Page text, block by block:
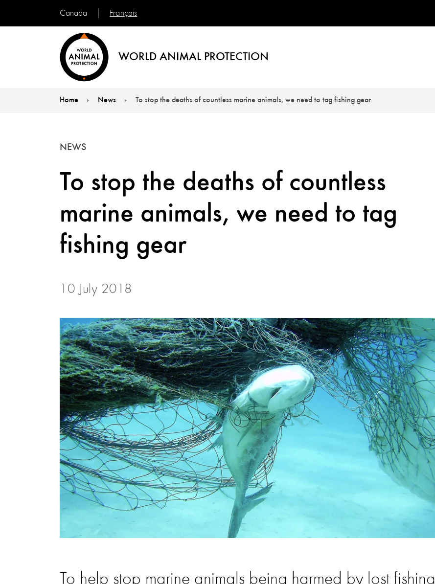
Canada Français
WORLD ANIMAL PROTECTION
Home News To stop the deaths of countless marine animals, we need to tag fishing gear
To stop the deaths of countless
marine animals, we need to tag
fishing gear
NEWS
10 July 2018
To help stop marine animals being harmed by lost fishing